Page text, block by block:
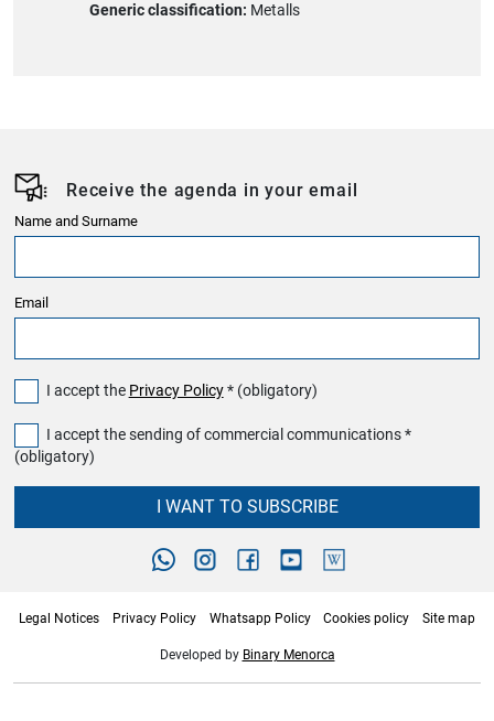
Generic classification: Metalls
Receive the agenda in your email
Name and Surname
Email
I accept the Privacy Policy* (obligatory)
I accept the sending of commercial communications *
(obligatory)
I WANT TO SUBSCRIBE
Legal Notices Privacy Policy Whatsapp Policy Cookies policy Site map
Developed by Binary Menorca